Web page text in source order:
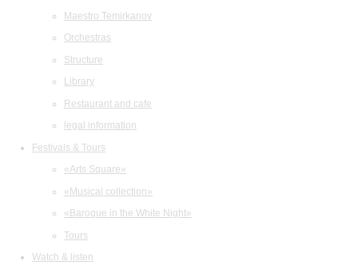
Maestro Temirkanov
Orchestras
Structure
Library
Restaurant and cafe
legal information
Festivals & Tours
«Arts Square»
«Musical collection»
«Baroque in the White Night»
Tours
Watch & listen